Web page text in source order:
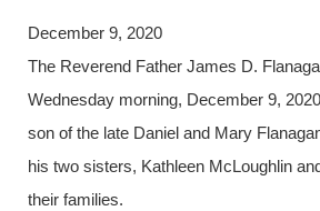
December 9, 2020
The Reverend Father James D.
Wednesday morning, December 9,
son of the late Daniel and Mary
his two sisters, Kathleen McLoughlin
their families.